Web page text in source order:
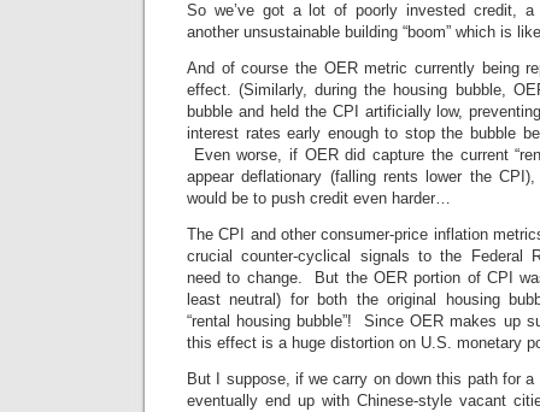
So we’ve got a lot of poorly invested credit,
another unsustainable building “boom” which is
And of course the OER metric currently being
effect. (Similarly, during the housing bubble,
bubble and held the CPI artificially low,
interest rates early enough to stop the bubble
Even worse, if OER did capture the current
appear deflationary (falling rents lower the CPI),
would be to push credit even harder…
The CPI and other consumer-price inflation
crucial counter-cyclical signals to the Federal
need to change. But the OER portion of CPI
least neutral) for both the original housing
“rental housing bubble”! Since OER makes up
this effect is a huge distortion on U.S. monetary
But I suppose, if we carry on down this path for
eventually end up with Chinese-style vacant